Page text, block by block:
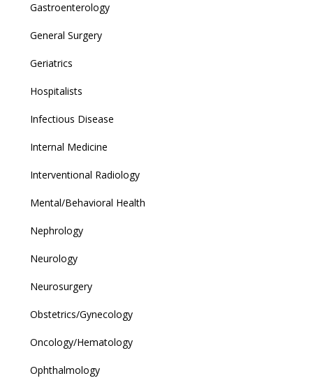
Gastroenterology
General Surgery
Geriatrics
Hospitalists
Infectious Disease
Internal Medicine
Interventional Radiology
Mental/Behavioral Health
Nephrology
Neurology
Neurosurgery
Obstetrics/Gynecology
Oncology/Hematology
Ophthalmology